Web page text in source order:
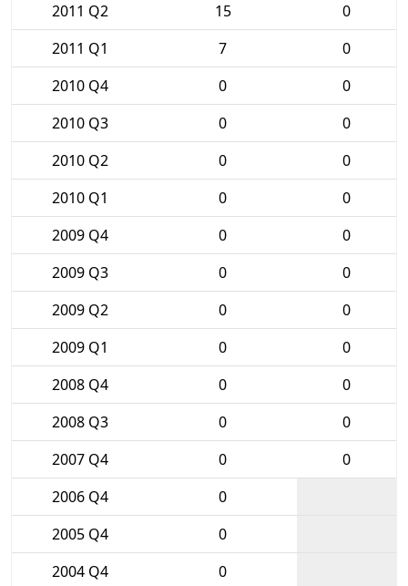
2011 Q2
15
0
2011 Q1
7
0
2010 Q4
0
0
2010 Q3
0
0
2010 Q2
0
0
2010 Q1
0
0
2009 Q4
0
0
2009 Q3
0
0
2009 Q2
0
0
2009 Q1
0
0
2008 Q4
0
0
2008 Q3
0
0
2007 Q4
0
0
2006 Q4
0
2005 Q4
0
2004 Q4
0